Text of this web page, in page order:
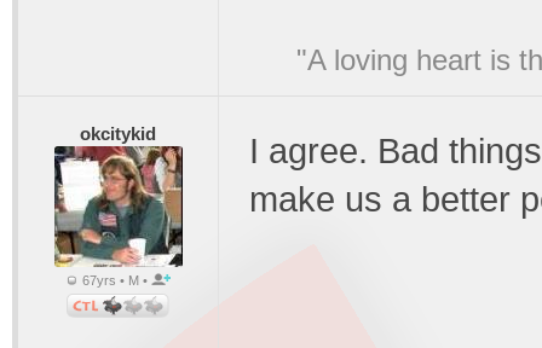
"A loving heart is
okcitykid
67yrs • M •
I agree. Bad
make us a better